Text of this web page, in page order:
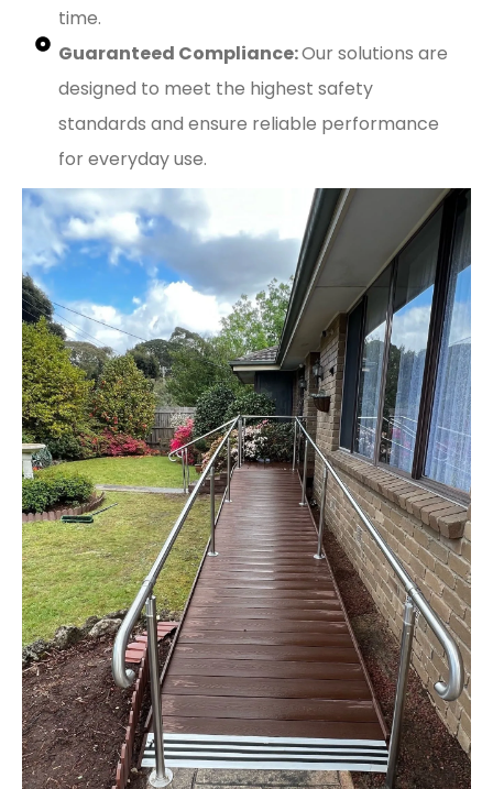
time.
Guaranteed Compliance:Our solutions are
designed to meet the highest safety
standards and ensure reliable performance
for everyday use.